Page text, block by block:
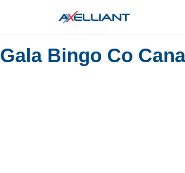
Gala Bingo Co